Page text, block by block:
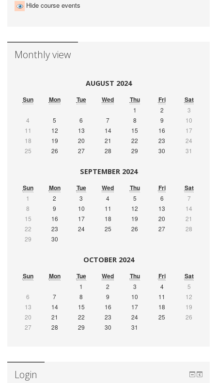
Hide course events
Monthly view
AUGUST 2024
Sun Mon Tue Wed Thu Fri Sat
1 2
3
4
5 6 7 8 9
10
11
12 13 14 15 16
17
18
19 20 21 22 23
24
25
26 27 28 29 30 31
SEPTEMBER 2024
Sun Mon Tue Wed Thu Fri Sat
1 2 3 4 5 6
7
8
9 10 11 12 13
14
15
16 17 18 19 20
21
22
23 24 25 26 27
28
29
30
OCTOBER 2024
Sun Mon Tue Wed Thu Fri Sat
1 2 3 4
5
6
7 8 9 10 11
12
13
14 15 16 17 18
19
20
21 22 23 24 25
26
27
28 29 30 31
Login